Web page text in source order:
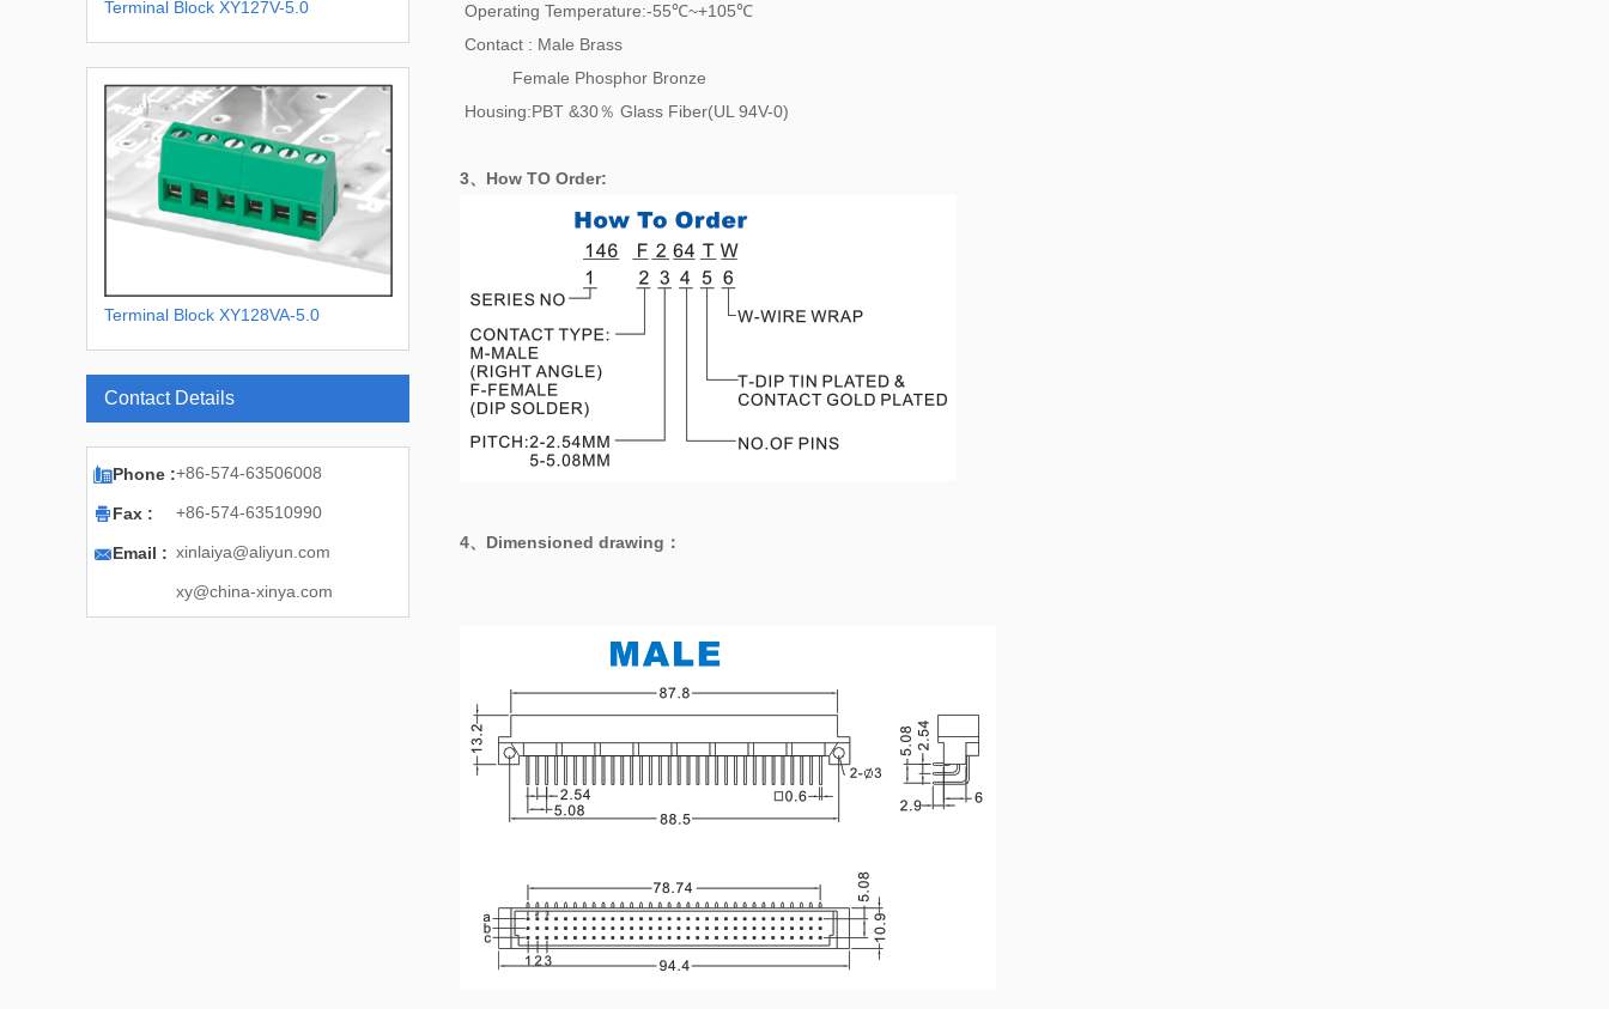
Operating Temperature:-55℃~+105℃
Contact : Male Brass
Female Phosphor Bronze
Housing:PBT &30％ Glass Fiber(UL 94V-0)
3、How TO Order:
4、 Dimensioned drawing ：
Terminal Block XY127V-5.0
Terminal Block XY128VA-5.0
XY128VA-5.08
Contact Details
Phone :+86-574-63506008
Fax : +86-574-63510990
Email : xinlaiya@aliyun.com
xy@china-xinya.com